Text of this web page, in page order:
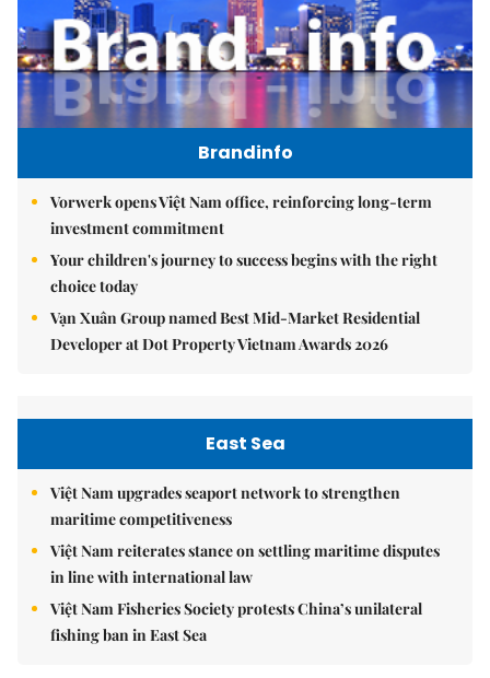
Brandinfo
Vorwerk opens Việt Nam office, reinforcing long-term
investment commitment
Your children's journey to success begins with the right
choice today
Vạn Xuân Group named Best Mid-Market Residential
Developer at Dot Property Vietnam Awards 2026
East Sea
Việt Nam upgrades seaport network to strengthen
maritime competitiveness
Việt Nam reiterates stance on settling maritime disputes
in line with international law
Việt Nam Fisheries Society protests China’s unilateral
fishing ban in East Sea